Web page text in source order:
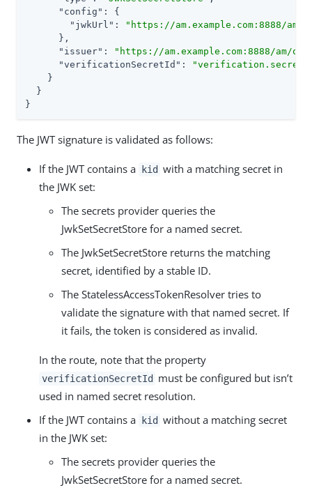
"config" : {
"jwkUrl" :
"https://am.example.com:8888/
      },
"issuer" :
"https://am.example.com:8888/am/
"verificationSecretId" :
    }
  }
}
The JWT signature is validated as follows:
If the JWT contains a kid with a matching secret in
the JWK set:
The secrets provider queries the
JwkSetSecretStore for a named secret.
The JwkSetSecretStore returns the matching
secret, identified by a stable ID.
The StatelessAccessTokenResolver tries to
validate the signature with that named secret. If
it fails, the token is considered as invalid.
In the route, note that the property
verificationSecretId
must be configured but isn’t
used in named secret resolution.
If the JWT contains a
kid without a matching secret
in the JWK set:
The secrets provider queries the
JwkSetSecretStore for a named secret.